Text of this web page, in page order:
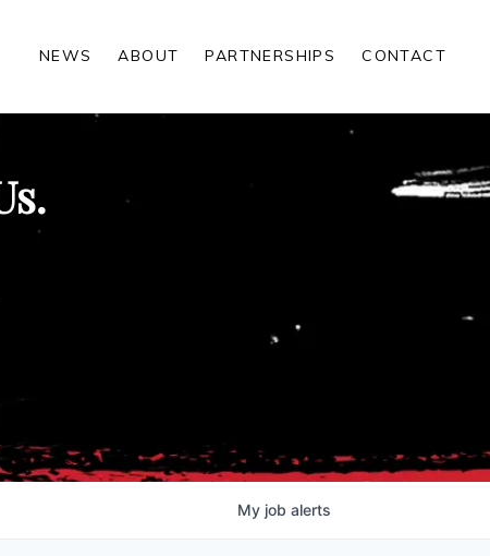
NEWS ABOUT PARTNERSHIPS CONTACT
My job alerts